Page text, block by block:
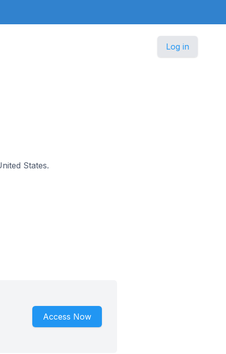
Log in
States.
Access Now